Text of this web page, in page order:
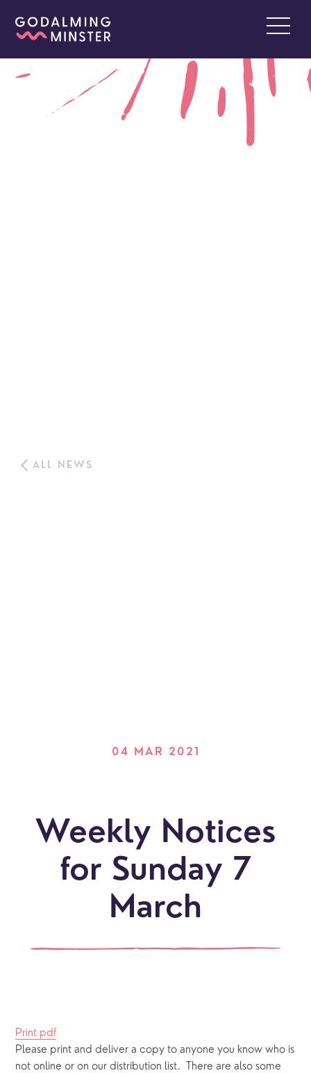
ALL NEWS
04 MAR 2021
Weekly Notices
for Sunday 7
March
Print pdf
Please print and deliver a copy to anyone you know who is
not online or on our distribution list.  There are also some